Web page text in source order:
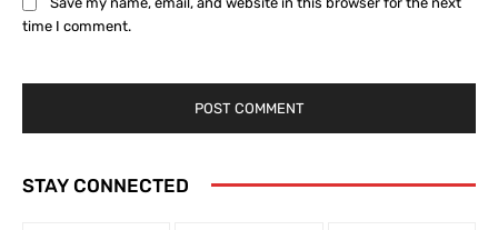
Save my name, email, and website in this browser for the next
time I comment.
STAY CONNECTED